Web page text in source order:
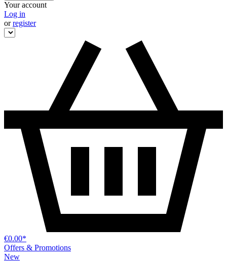
Your account
Log in
orregister
€0.00*
Offers & Promotions
New